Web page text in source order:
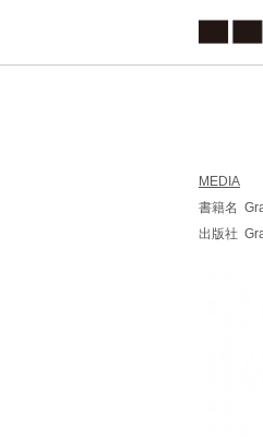
MEDIA
書籍名
出版社